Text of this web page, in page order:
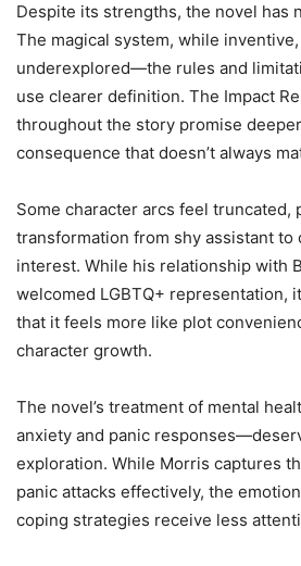
Despite its strengths, the novel has
The magical system, while
underexplored—the rules and
use clearer definition. The Impact
throughout the story promise
consequence that doesn’t always
Some character arcs feel truncated,
transformation from shy assistant to
interest. While his relationship with
welcomed LGBTQ+ representation,
that it feels more like plot
character growth.
The novel’s treatment of mental
anxiety and panic
exploration. While Morris captures
panic attacks effectively, the
coping strategies receive less